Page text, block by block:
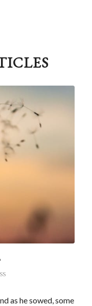
as he sowed, some